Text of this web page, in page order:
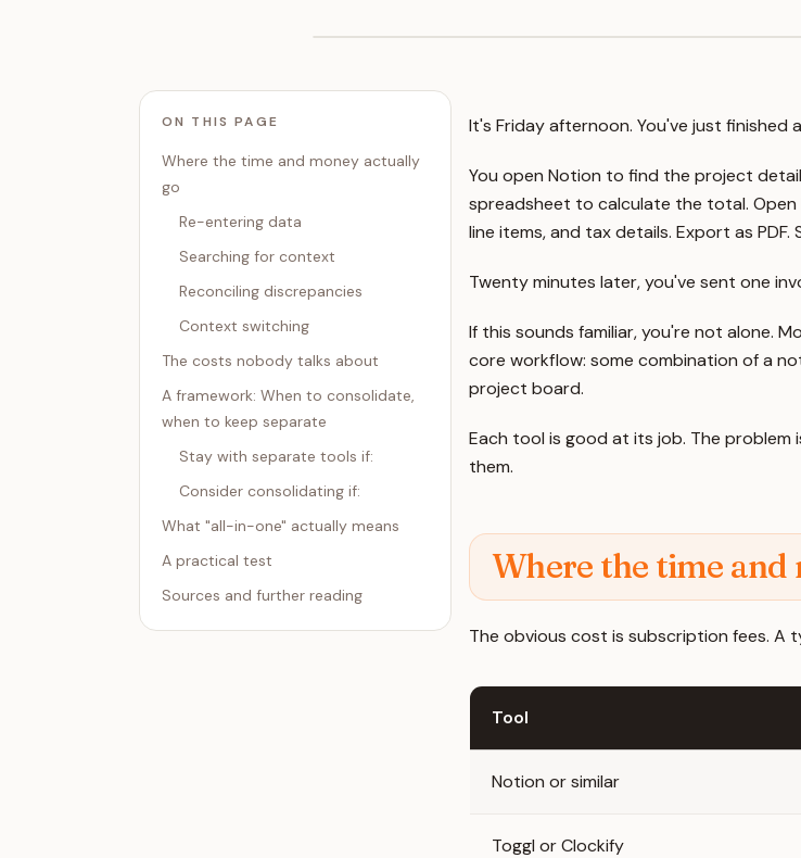
ON THIS PAGE
Where the time and money actually
go
Re-entering data
Searching for context
Reconciling discrepancies
Context switching
The costs nobody talks about
A framework: When to consolidate,
when to keep separate
Stay with separate tools if:
Consider consolidating if:
What "all-in-one" actually means
A practical test
Sources and further reading
It's Friday afternoon. You've just finished
You open Notion to find the project
spreadsheet to calculate the total.
line items, and tax details. Export as PDF.
Twenty minutes later, you've sent one
If this sounds familiar, you're not alone.
core workflow: some combination of a
project board.
Each tool is good at its job. The
them.
Where the time and
The obvious cost is subscription fees. A
Tool
Notion or similar
Toggl or Clockify